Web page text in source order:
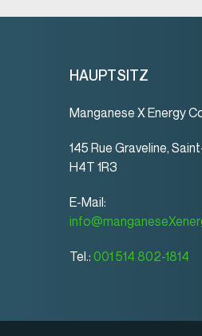
HAUPTSITZ
Manganese X Energy
145 Rue Graveline,
H4T 1R3
E-Mail:
Tel.: 001 514 802-1814